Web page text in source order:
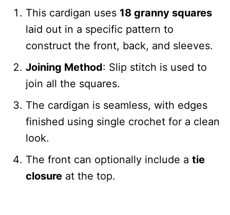
This cardigan uses 18 granny squares
laid out in a specific pattern to
construct the front, back, and sleeves.
Joining Method: Slip stitch is used to
join all the squares.
The cardigan is seamless, with edges
finished using single crochet for a clean
look.
The front can optionally include a tie
closure at the top.